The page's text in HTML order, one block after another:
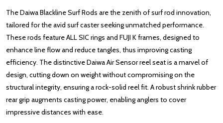
The Daiwa Blackline Surf Rods are the zenith of surf rod innovation,
tailored for the avid surf caster seeking unmatched performance.
These rods feature ALL SIC rings and FUJI K frames, designed to
enhance line flow and reduce tangles, thus improving casting
efficiency. The distinctive Daiwa Air Sensor reel seat is a marvel of
design, cutting down on weight without compromising on the
structural integrity, ensuring a rock-solid reel fit. A robust shrink rubber
rear grip augments casting power, enabling anglers to cover
impressive distances with ease.